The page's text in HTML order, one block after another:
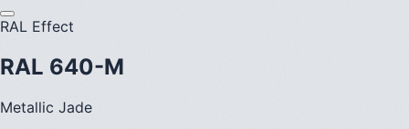
RAL Effect
RAL 640-M
Metallic Jade